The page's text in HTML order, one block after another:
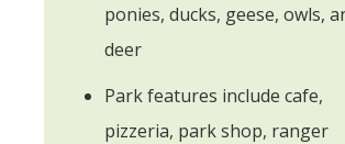
ponies, ducks, geese, owls,
deer
Park features include cafe,
pizzeria, park shop, ranger